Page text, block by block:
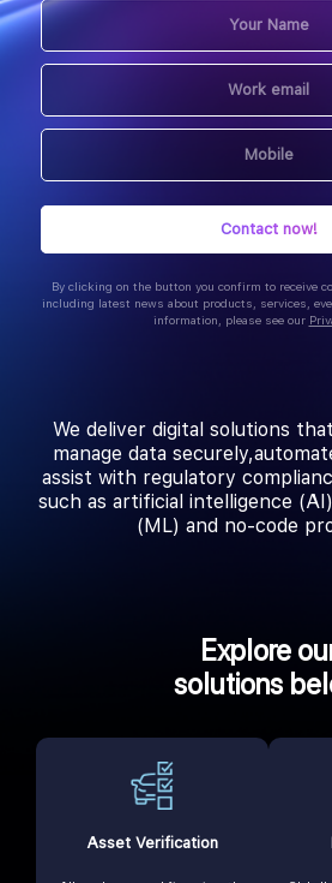
By clicking on the button you confirm to receive
including latest news about products, services,
information, please see our
We deliver digital solutions
manage data securely,
assist with regulatory
such as artificial intelligence
(ML) and no-code
Explore
solutions
Asset Verification